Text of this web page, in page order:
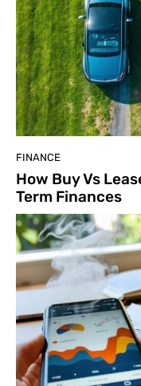
FINANCE
How Buy Vs
Term Finances